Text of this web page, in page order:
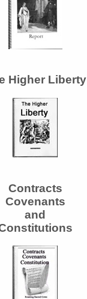
Higher Liberty
Contracts
Covenants
and